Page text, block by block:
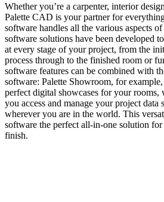
Whether you’re a carpenter, interior
Palette CAD is your partner for
software handles all the various aspects
software solutions have been developed
at every stage of your project, from the
process through to the finished room or
software features can be combined with
software: Palette Showroom, for
perfect digital showcases for your rooms,
you access and manage your project data
wherever you are in the world. This
software the perfect all-in-one solution
finish.